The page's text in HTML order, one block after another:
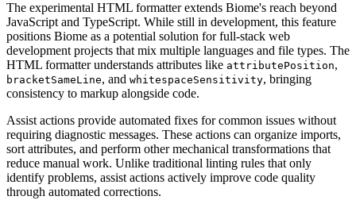
The experimental HTML formatter extends Biome's reach beyond
JavaScript and TypeScript. While still in development, this feature
positions Biome as a potential solution for full-stack web
development projects that mix multiple languages and file types. The
HTML formatter understands attributes like attributePosition,
bracketSameLine, and whitespaceSensitivity, bringing
consistency to markup alongside code.
Assist actions provide automated fixes for common issues without
requiring diagnostic messages. These actions can organize imports,
sort attributes, and perform other mechanical transformations that
reduce manual work. Unlike traditional linting rules that only
identify problems, assist actions actively improve code quality
through automated corrections.